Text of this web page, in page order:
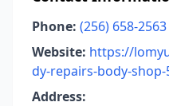
Phone: (256) 658-2563
Website: https://
dy-repairs-body-shop-
Address: